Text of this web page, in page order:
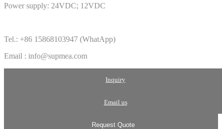
Power supply: 24VDC; 12VDC
Tel.: +86 15868103947 (WhatApp)
Email : info@supmea.com
Inquiry
Email us
Request Quote